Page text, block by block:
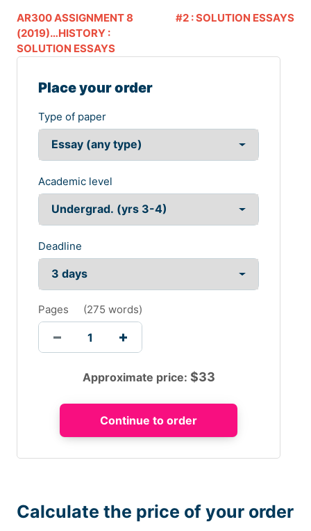
AR300 ASSIGNMENT 8
(2019)…HISTORY :
SOLUTION ESSAYS
#2 : SOLUTION ESSAYS
Place your order
Type of paper
Academic level
Deadline
Pages (275 words)
Approximate price: $33
Calculate the price of your order